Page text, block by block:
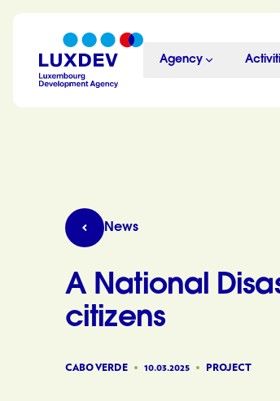
Agency
A National Disaster
News
A National
citizens
CABO VERDE 10.03.2025 PROJECT